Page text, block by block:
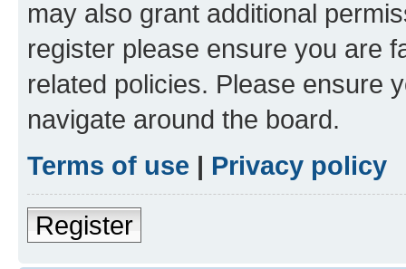
may also grant additional
register please ensure you are
related policies. Please ensure
navigate around the board.
Terms of use | Privacy policy
Register